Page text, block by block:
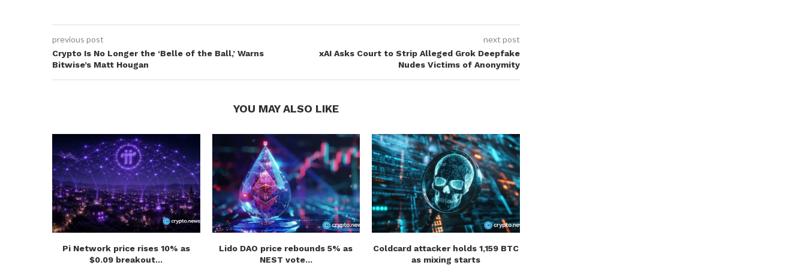
previous post
Crypto Is No Longer the ‘Belle of the Ball,’ Warns
Bitwise’s Matt Hougan
next post
xAI Asks Court to Strip Alleged Grok Deepfake
Nudes Victims of Anonymity
YOU MAY ALSO LIKE
Pi Network price rises 10% as
$0.09 breakout...
Lido DAO price rebounds 5% as
NEST vote...
Coldcard attacker holds 1,159 BTC
as mixing starts